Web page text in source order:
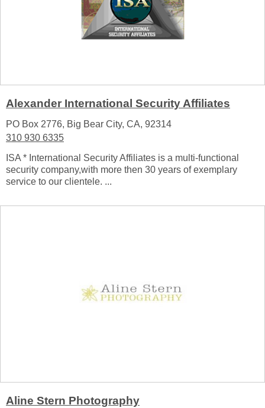
Alexander International Security Affiliates
PO Box 2776, Big Bear City, CA, 92314
310 930 6335
ISA * International Security Affiliates is a multi-functional
security company,with more then 30 years of exemplary
service to our clientele. ...
Aline Stern Photography